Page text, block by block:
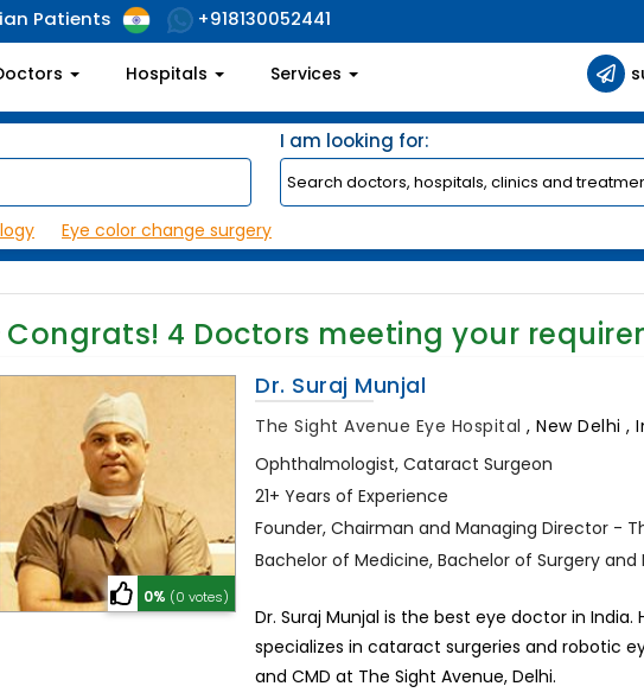
Patients +918130052441
Hospitals Services
I am looking for:
Eye color change surgery
Congrats! 4 Doctors meeting your
0% (0 votes)
Dr. Suraj Munjal
The Sight Avenue Eye Hospital,New Delhi ,
Ophthalmologist, Cataract Surgeon
21+ Years of Experience
Founder, Chairman and Managing Director -
Bachelor of Medicine, Bachelor of Surgery
Dr. Suraj Munjal is the best eye doctor in
specializes in cataract surgeries and robotic
and CMD at The Sight Avenue, Delhi.